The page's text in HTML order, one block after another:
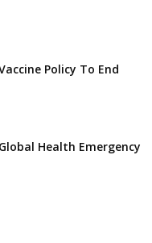
Policy To End
Health Emergency